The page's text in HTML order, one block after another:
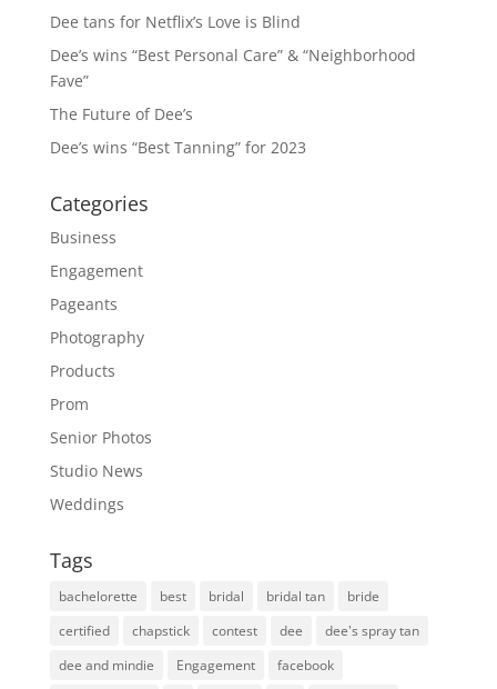
Dee tans for Netflix’s Love is Blind
Dee’s wins “Best Personal Care” & “Neighborhood
Fave”
The Future of Dee’s
Dee’s wins “Best Tanning” for 2023
Categories
Business
Engagement
Pageants
Photography
Products
Prom
Senior Photos
Studio News
Weddings
Tags
bachelorette best bridal bridal tan
bride
certified
chapstick contest dee
dee's spray tan
dee and mindie
Engagement
facebook